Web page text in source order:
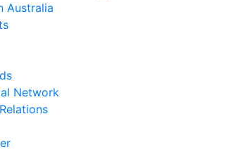
Australia
Network